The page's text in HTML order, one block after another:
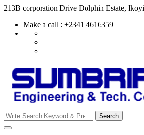
Skip
content
213B corporation Drive Dolphin Estate, Ikoyi
Make a call : +2341 4616359
Search
for:
Search